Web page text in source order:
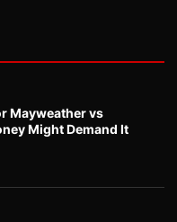
Mayweather vs
Might Demand It